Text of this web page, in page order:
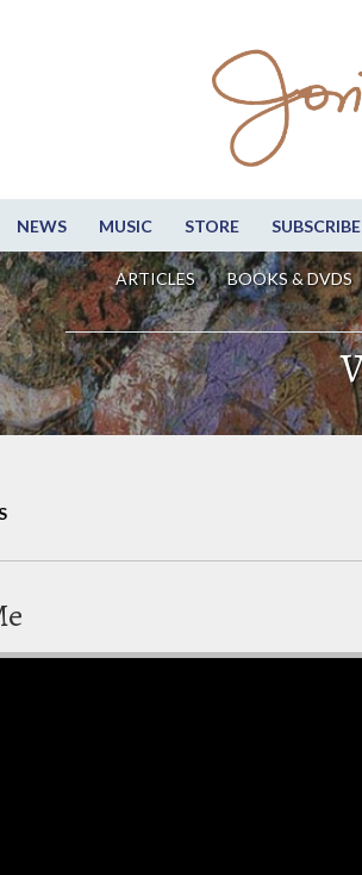
NEWS MUSIC STORE SUBSCRIBE
ARTICLES BOOKS & DVDS